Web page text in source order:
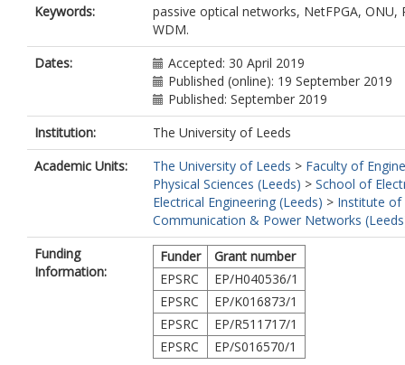
Keywords:
passive optical networks, NetFPGA, ONU,
WDM.
Dates:
Accepted: 30 April 2019
Published (online): 19 September 2019
Published: September 2019
Institution:
The University of Leeds
Academic Units:
The University of Leeds > Faculty of
Physical Sciences (Leeds) > School of
Electrical Engineering (Leeds) > Institute of
Communication & Power Networks
Funding
Information:
Funder
Grant number
EPSRC
EP/H040536/1
EPSRC
EP/K016873/1
EPSRC
EP/R511717/1
EPSRC
EP/S016570/1